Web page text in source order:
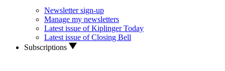
Newsletter sign-up
Manage my newsletters
Latest issue of Kiplinger Today
Latest issue of Closing Bell
Subscriptions